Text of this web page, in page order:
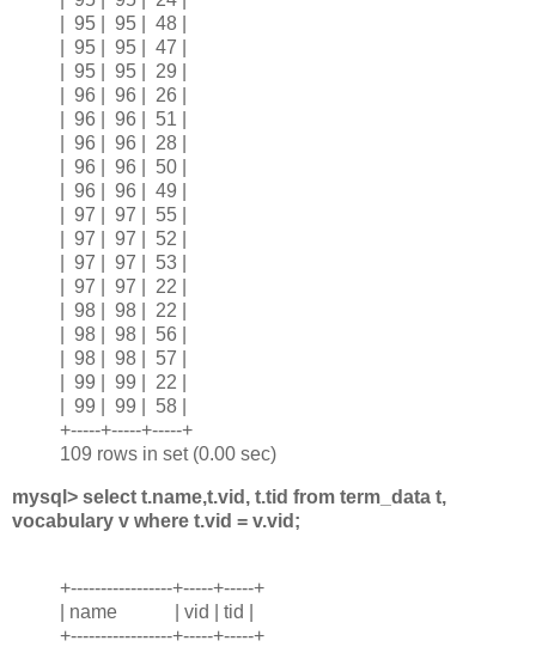
| 95 | 95 | 48 |
| 95 | 95 | 47 |
| 95 | 95 | 29 |
| 96 | 96 | 26 |
| 96 | 96 | 51 |
| 96 | 96 | 28 |
| 96 | 96 | 50 |
| 96 | 96 | 49 |
| 97 | 97 | 55 |
| 97 | 97 | 52 |
| 97 | 97 | 53 |
| 97 | 97 | 22 |
| 98 | 98 | 22 |
| 98 | 98 | 56 |
| 98 | 98 | 57 |
| 99 | 99 | 22 |
| 99 | 99 | 58 |
+-----+-----+-----+
109 rows in set (0.00 sec)
mysql> select t.name,t.vid, t.tid from term_data t,
vocabulary v where t.vid = v.vid;
+-----------------+-----+-----+
| name | vid | tid |
+-----------------+-----+-----+